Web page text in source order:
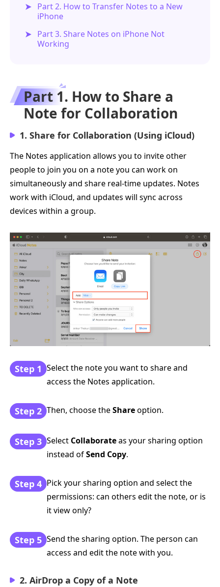
Part 2. How to Transfer Notes to a New
iPhone
Part 3. Share Notes on iPhone Not
Working
Part 1. How to Share a
Note for Collaboration
1. Share for Collaboration (Using iCloud)
The Notes application allows you to invite other
people to join you on a note you can work on
simultaneously and share real-time updates. Notes
work with iCloud, and updates will sync across
devices within a group.
Step 1 Select the note you want to share and
access the Notes application.
Step 2 Then, choose theShareoption.
Step 3 Select Collaborateas your sharing option
instead ofSend Copy.
Step 4 Pick your sharing option and select the
permissions: can others edit the note, or is
it view only?
Step 5 Send the sharing option. The person can
access and edit the note with you.
2. AirDrop a Copy of a Note